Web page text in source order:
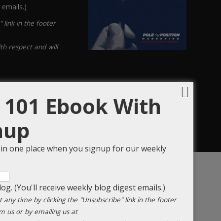
link in the footer
respect and will
101 Ebook With
in one place when you signup for our weekly
(You'll receive weekly blog digest emails.)
any time by clicking the "Unsubscribe" link in the footer
us or by emailing us at